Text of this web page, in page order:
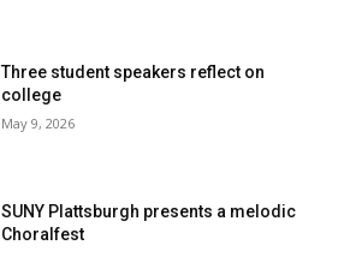
Three student speakers reflect on
college
May 9, 2026
SUNY Plattsburgh presents a melodic
Choralfest